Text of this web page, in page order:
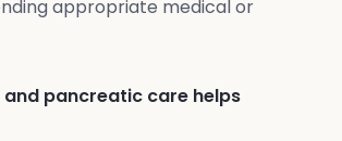
appropriate medical or
pancreatic care helps